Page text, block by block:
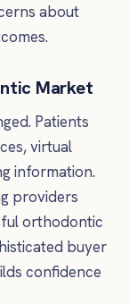
about
Market
Patients
virtual
information.
providers
orthodontic
buyer
confidence